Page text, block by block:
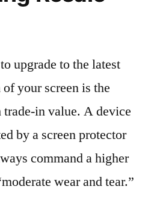
upgrade to the latest
your screen is the
in value. A device
by a screen protector
command a higher
wear and tear.”